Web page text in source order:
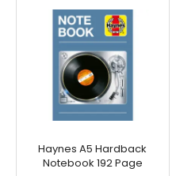
Haynes A5 Hardback
Notebook 192 Page